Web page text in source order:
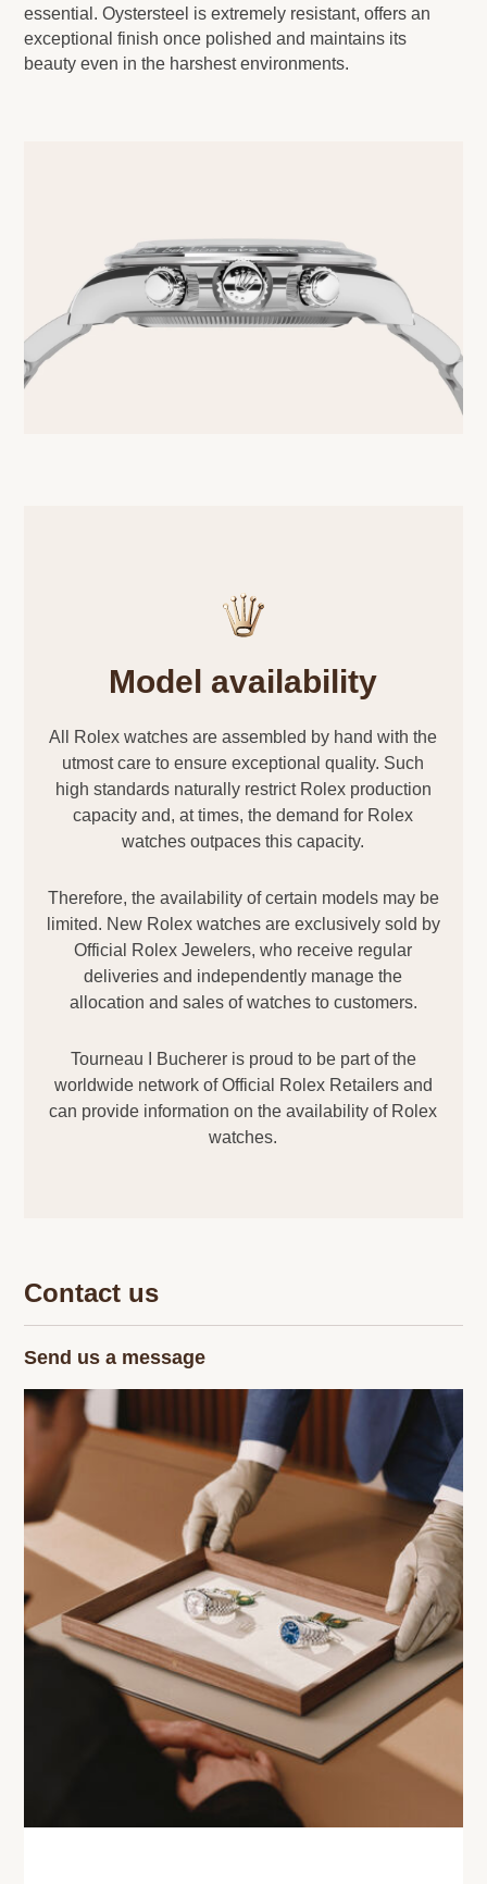
essential. Oystersteel is extremely resistant, offers an
exceptional finish once polished and maintains its
beauty even in the harshest environments.
Model availability
All Rolex watches are assembled by hand with the
utmost care to ensure exceptional quality. Such
high standards naturally restrict Rolex production
capacity and, at times, the demand for Rolex
watches outpaces this capacity.
Therefore, the availability of certain models may be
limited. New Rolex watches are exclusively sold by
Official Rolex Jewelers, who receive regular
deliveries and independently manage the
allocation and sales of watches to customers.
Tourneau I Bucherer is proud to be part of the
worldwide network of Official Rolex Retailers and
can provide information on the availability of Rolex
watches.
Contact us
Send us a message